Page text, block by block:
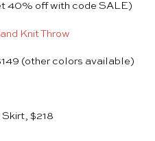
40% off with code SALE)
(other colors available)
$218